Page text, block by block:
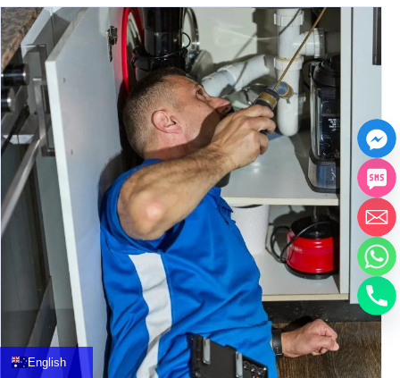
English
Français
العربية
中文